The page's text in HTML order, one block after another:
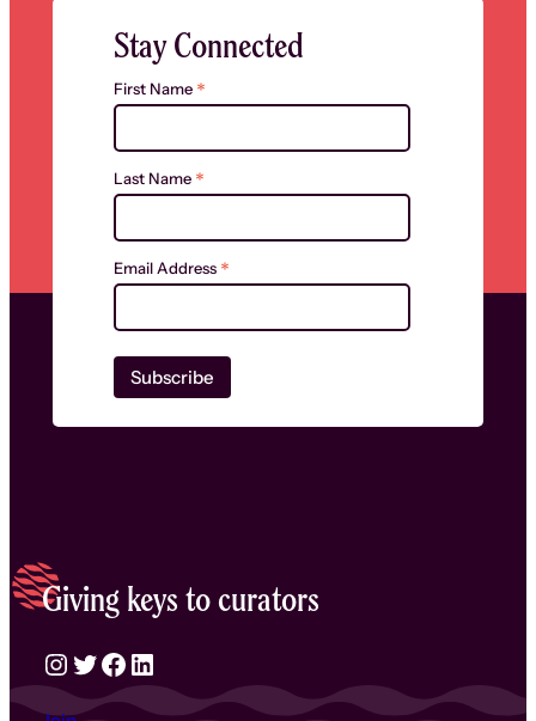
Stay Connected
First Name *
Last Name *
Email Address *
Giving keys to curators
Instagram Twitter Facebook LinkedIn